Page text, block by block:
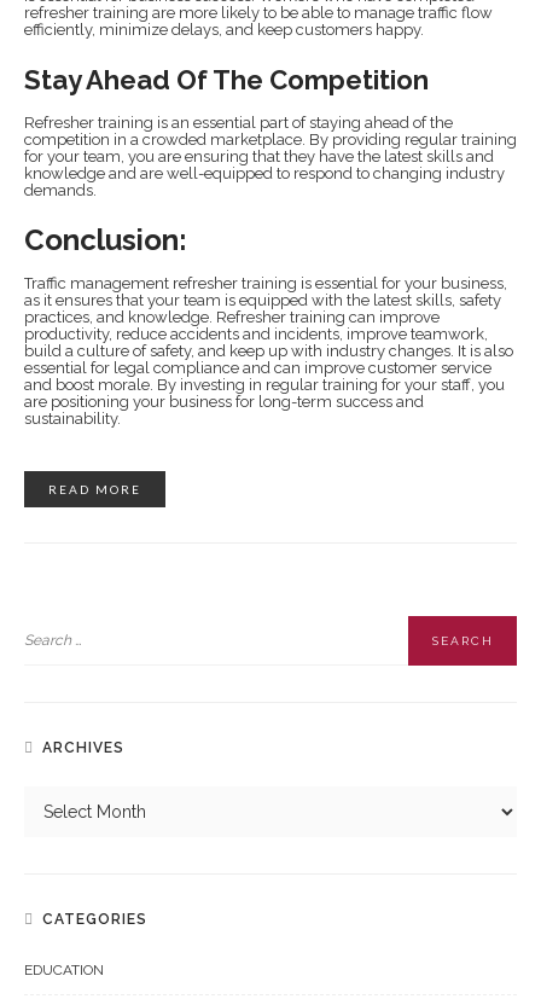
refresher training are more likely to be able to manage traffic flow
efficiently, minimize delays, and keep customers happy.
Stay Ahead Of The Competition
Refresher training is an essential part of staying ahead of the
competition in a crowded marketplace. By providing regular training
for your team, you are ensuring that they have the latest skills and
knowledge and are well-equipped to respond to changing industry
demands.
Conclusion:
Traffic management refresher training is essential for your business,
as it ensures that your team is equipped with the latest skills, safety
practices, and knowledge. Refresher training can improve
productivity, reduce accidents and incidents, improve teamwork,
build a culture of safety, and keep up with industry changes. It is also
essential for legal compliance and can improve customer service
and boost morale. By investing in regular training for your staff, you
are positioning your business for long-term success and
sustainability.
READ MORE
ARCHIVES
CATEGORIES
EDUCATION